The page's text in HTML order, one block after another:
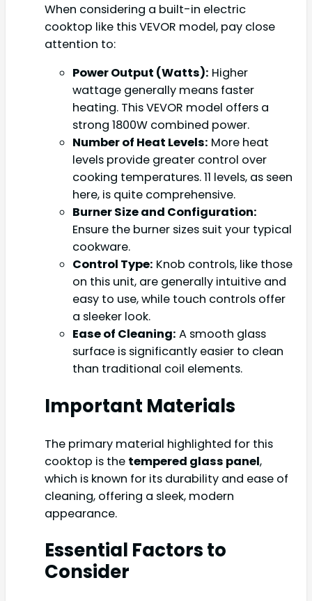
When considering a built-in electric
cooktop like this VEVOR model, pay close
attention to:
Power Output (Watts): Higher
wattage generally means faster
heating. This VEVOR model offers a
strong 1800W combined power.
Number of Heat Levels: More heat
levels provide greater control over
cooking temperatures. 11 levels, as seen
here, is quite comprehensive.
Burner Size and Configuration:
Ensure the burner sizes suit your typical
cookware.
Control Type: Knob controls, like those
on this unit, are generally intuitive and
easy to use, while touch controls offer
a sleeker look.
Ease of Cleaning: A smooth glass
surface is significantly easier to clean
than traditional coil elements.
Important Materials
The primary material highlighted for this
cooktop is the tempered glass panel,
which is known for its durability and ease of
cleaning, offering a sleek, modern
appearance.
Essential Factors to
Consider